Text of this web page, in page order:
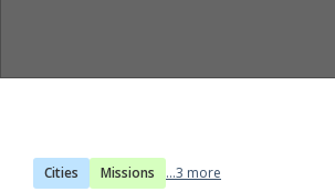
Cities Missions ...3 more